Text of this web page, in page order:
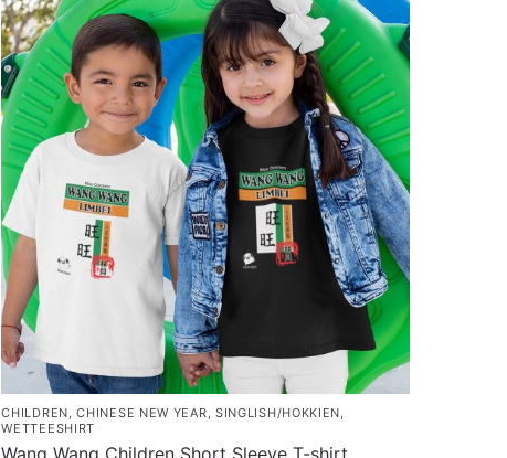
CHILDREN,CHINESE NEW YEAR, SINGLISH/HOKKIEN,
WETTEESHIRT